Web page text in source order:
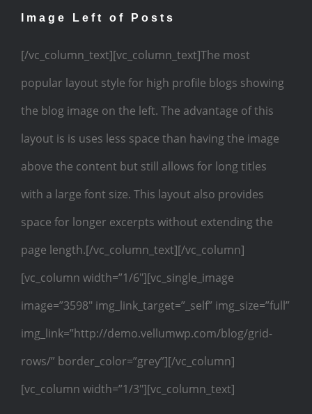
Image Left of Posts
[/vc_column_text][vc_column_text]The most
popular layout style for high profile blogs showing
the blog image on the left. The advantage of this
layout is is uses less space than having the image
above the content but still allows for long titles
with a large font size. This layout also provides
space for longer excerpts without extending the
page length.[/vc_column_text][/vc_column]
[vc_column width=”1/6″][vc_single_image
image=”3598″ img_link_target=”_self” img_size=”full”
img_link=”http://demo.vellumwp.com/blog/grid-
rows/” border_color=”grey”][/vc_column]
[vc_column width=”1/3″][vc_column_text]